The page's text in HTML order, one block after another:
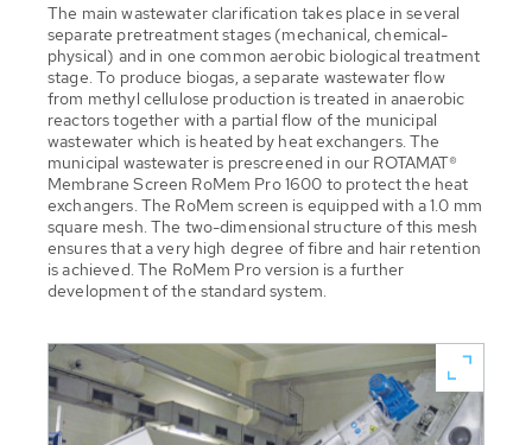
The main wastewater clarification takes place in several
separate pretreatment stages (mechanical, chemical-
physical) and in one common aerobic biological treatment
stage. To produce biogas, a separate wastewater flow
from methyl cellulose production is treated in anaerobic
reactors together with a partial flow of the municipal
wastewater which is heated by heat exchangers. The
municipal wastewater is prescreened in our ROTAMAT®
Membrane Screen RoMem Pro 1600 to protect the heat
exchangers. The RoMem screen is equipped with a 1.0 mm
square mesh. The two-dimensional structure of this mesh
ensures that a very high degree of fibre and hair retention
is achieved. The RoMem Pro version is a further
development of the standard system.